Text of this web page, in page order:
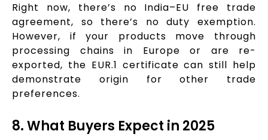
Right now, there’s no India–EU free trade
agreement, so there’s no duty exemption.
However, if your products move through
processing chains in Europe or are re-
exported, the EUR.1 certificate can still help
demonstrate origin for other trade
preferences.
8. What Buyers Expect in 2025